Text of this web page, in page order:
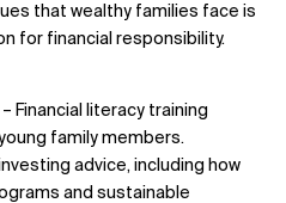
that wealthy families face is
for financial responsibility.
Financial literacy training
family members.
advice, including how
and sustainable